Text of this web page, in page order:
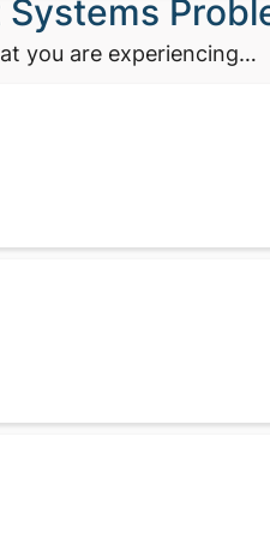
Systems
you are experiencing…